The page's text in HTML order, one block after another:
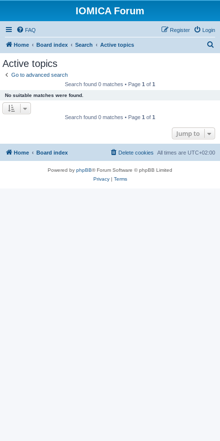
IOMICA Forum
FAQ Login
Register
Home Board index Search Active topics
Active topics
Go to advanced search
Search found 0 matches • Page 1 of 1
No suitable matches were found.
Search found 0 matches • Page 1 of 1
Jump to
Home Board index All times are UTC+02:00
Delete cookies
Powered by phpBB® Forum Software © phpBB Limited
Privacy| Terms